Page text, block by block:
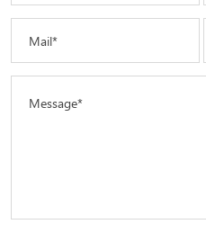
Mail*
Message*